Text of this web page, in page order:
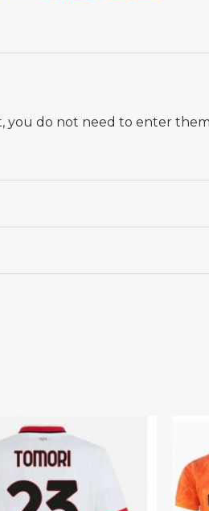
do not need to enter
Home Stadium